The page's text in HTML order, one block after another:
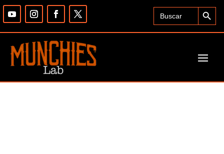
Search
for:
Search Button